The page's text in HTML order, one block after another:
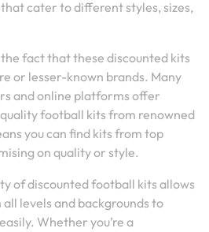
cater to different styles, sizes,
fact that these discounted kits
or lesser-known brands. Many
and online platforms offer
football kits from renowned
you can find kits from top
on quality or style.
of discounted football kits allows
levels and backgrounds to
Whether you’re a